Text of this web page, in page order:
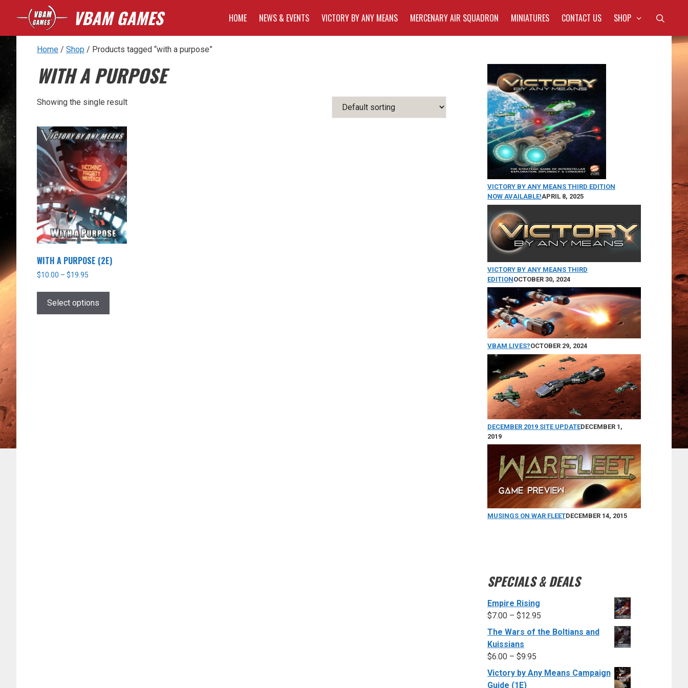
VBAM GAMES HOME NEWS & EVENTS VICTORY BY ANY MEANS MERCENARY AIR SQUADRON MINIATURES CONTACT US SHOP
Home / Shop / Products tagged “with a purpose”
WITH A PURPOSE
Showing the single result
WITH A PURPOSE (2E)
$10.00 – $19.95
Select options
has
VICTORY BY ANY MEANS THIRD EDITION
NOW AVAILABLE!APRIL 8, 2025
VICTORY BY ANY MEANS THIRD
EDITIONOCTOBER 30, 2024
VBAM LIVES?OCTOBER 29, 2024
DECEMBER 2019 SITE UPDATEDECEMBER 1,
2019
MUSINGS ON WAR FLEETDECEMBER 14, 2015
SPECIALS & DEALS
Empire Rising
$7.00 – $12.95
The Wars of the Boltians and
Kuissians
$6.00 – $9.95
Victory by Any Means Campaign
Guide (1E)